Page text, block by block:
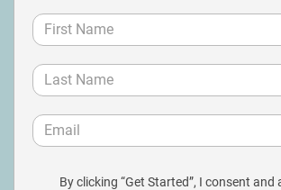
By clicking “Get Started”, I consent and